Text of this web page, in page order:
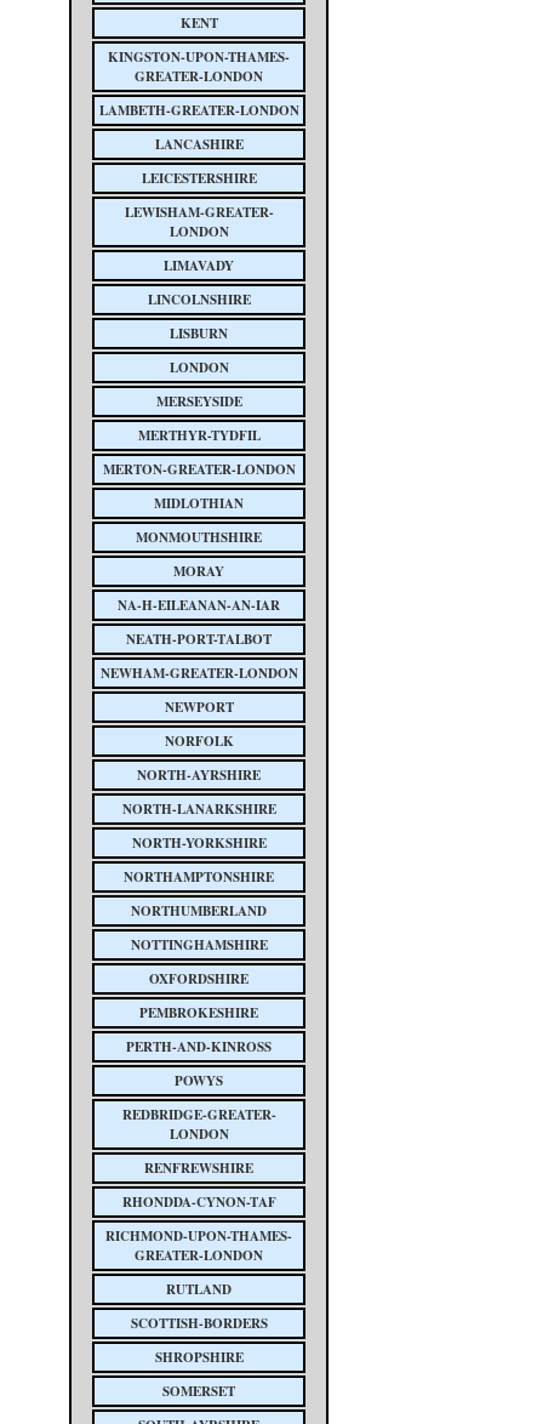
KENT
KINGSTON-UPON-THAMES-
GREATER-LONDON
LAMBETH-GREATER-LONDON
LANCASHIRE
LEICESTERSHIRE
LEWISHAM-GREATER-
LONDON
LIMAVADY
LINCOLNSHIRE
LISBURN
LONDON
MERSEYSIDE
MERTHYR-TYDFIL
MERTON-GREATER-LONDON
MIDLOTHIAN
MONMOUTHSHIRE
MORAY
NA-H-EILEANAN-AN-IAR
NEATH-PORT-TALBOT
NEWHAM-GREATER-LONDON
NEWPORT
NORFOLK
NORTH-AYRSHIRE
NORTH-LANARKSHIRE
NORTH-YORKSHIRE
NORTHAMPTONSHIRE
NORTHUMBERLAND
NOTTINGHAMSHIRE
OXFORDSHIRE
PEMBROKESHIRE
PERTH-AND-KINROSS
POWYS
REDBRIDGE-GREATER-
LONDON
RENFREWSHIRE
RHONDDA-CYNON-TAF
RICHMOND-UPON-THAMES-
GREATER-LONDON
RUTLAND
SCOTTISH-BORDERS
SHROPSHIRE
SOMERSET